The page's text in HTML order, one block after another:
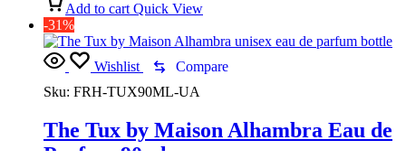
Add to cart Quick View
-31%
Wishlist
Compare
Sku: FRH-TUX90ML-UA
The Tux by Maison Alhambra Eau de
Parfum 90ml